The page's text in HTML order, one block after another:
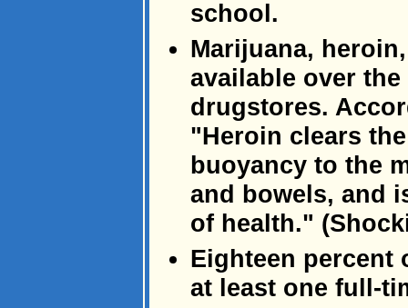
school.
Marijuana,
available over
drugstores.
"Heroin clears
buoyancy to the
and bowels, and
of health."
Eighteen percent
at least one full-